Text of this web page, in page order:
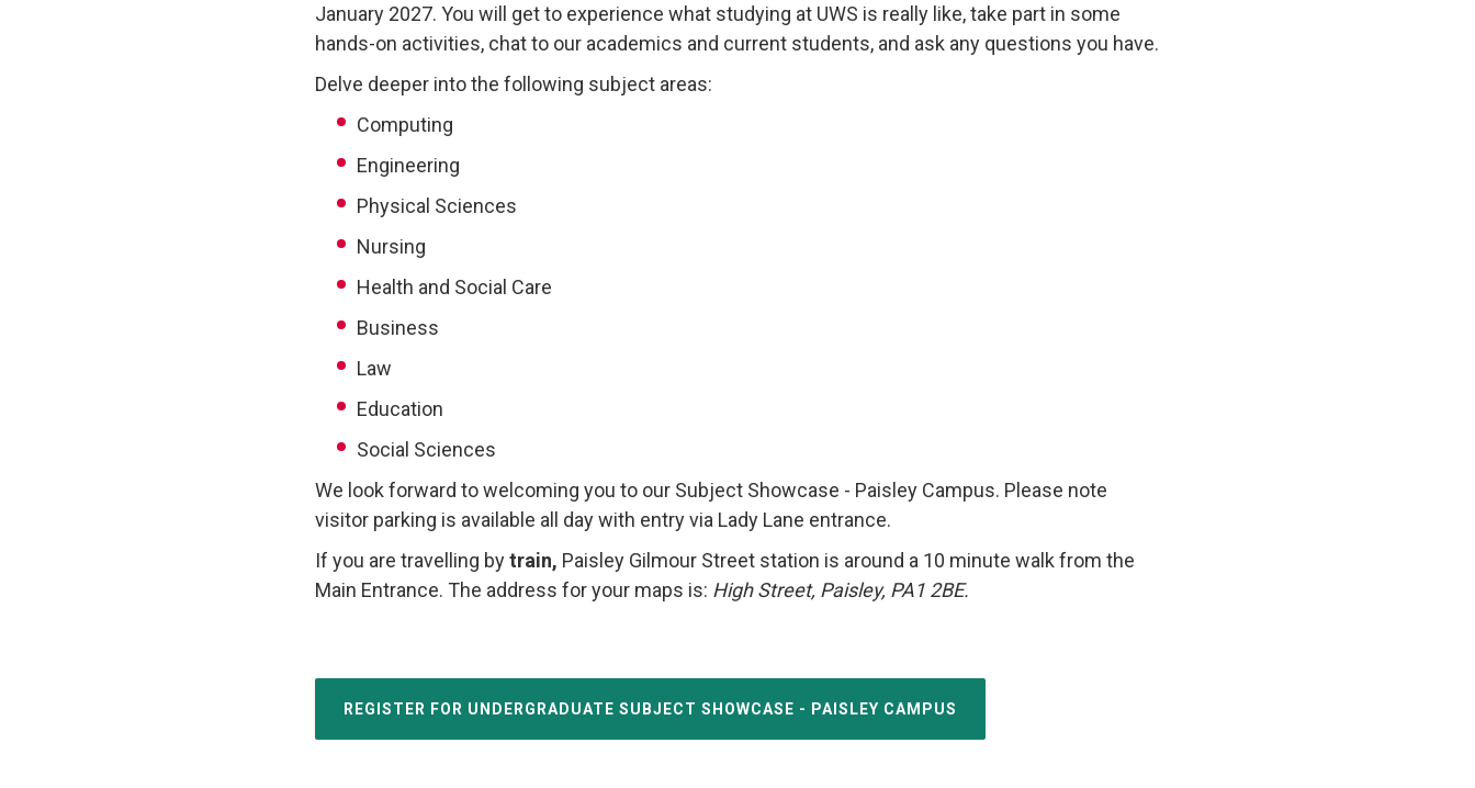
January 2027. You will get to experience what studying at UWS is really like, take part in some
hands-on activities, chat to our academics and current students, and ask any questions you have.
Delve deeper into the following subject areas:
Computing
Engineering
Physical Sciences
Nursing
Health and Social Care
Business
Law
Education
Social Sciences
We look forward to welcoming you to our Subject Showcase - Paisley Campus. Please note
visitor parking is available all day with entry via Lady Lane entrance.
If you are travelling bytrain, Paisley Gilmour Street station is around a 10 minute walk from the
Main Entrance. The address for your maps is: High Street, Paisley, PA1 2BE.
REGISTER FOR UNDERGRADUATE SUBJECT SHOWCASE - PAISLEY CAMPUS